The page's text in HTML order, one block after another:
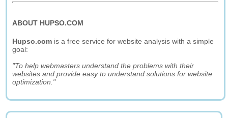
ABOUT HUPSO.COM
Hupso.com is a free service for website analysis with a simple
goal:
"To help webmasters understand the problems with their
websites and provide easy to understand solutions for website
optimization."